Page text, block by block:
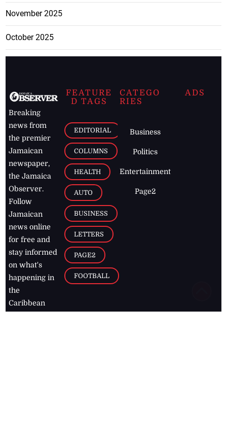
November 2025
October 2025
Breaking
news from
the premier
Jamaican
newspaper,
the Jamaica
Observer.
Follow
Jamaican
news online
for free and
stay informed
on what's
happening in
the
Caribbean
FEATURE
D TAGS
EDITORIAL
COLUMNS
HEALTH
AUTO
BUSINESS
LETTERS
PAGE2
FOOTBALL
CATEGO
RIES
Business
Politics
Entertainment
Page2
ADS